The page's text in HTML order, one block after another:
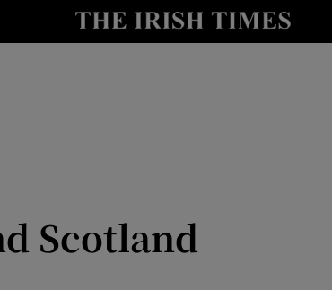
Show Culture sub sections
Scotland